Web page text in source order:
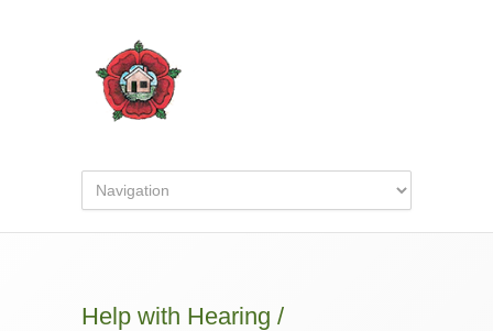
Help with Hearing /